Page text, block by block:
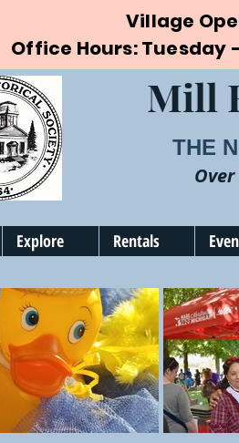
Village
Office Hours: Tuesday
Mill
THE
Explore Rentals